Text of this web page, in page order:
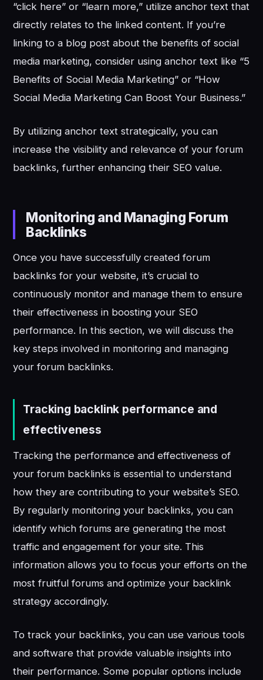
“click here” or “learn more,” utilize anchor text that
directly relates to the linked content. If you’re
linking to a blog post about the benefits of social
media marketing, consider using anchor text like “5
Benefits of Social Media Marketing” or “How
Social Media Marketing Can Boost Your Business.”
By utilizing anchor text strategically, you can
increase the visibility and relevance of your forum
backlinks, further enhancing their SEO value.
Monitoring and Managing Forum
Backlinks
Once you have successfully created forum
backlinks for your website, it’s crucial to
continuously monitor and manage them to ensure
their effectiveness in boosting your SEO
performance. In this section, we will discuss the
key steps involved in monitoring and managing
your forum backlinks.
Tracking backlink performance and
effectiveness
Tracking the performance and effectiveness of
your forum backlinks is essential to understand
how they are contributing to your website’s SEO.
By regularly monitoring your backlinks, you can
identify which forums are generating the most
traffic and engagement for your site. This
information allows you to focus your efforts on the
most fruitful forums and optimize your backlink
strategy accordingly.
To track your backlinks, you can use various tools
and software that provide valuable insights into
their performance. Some popular options include